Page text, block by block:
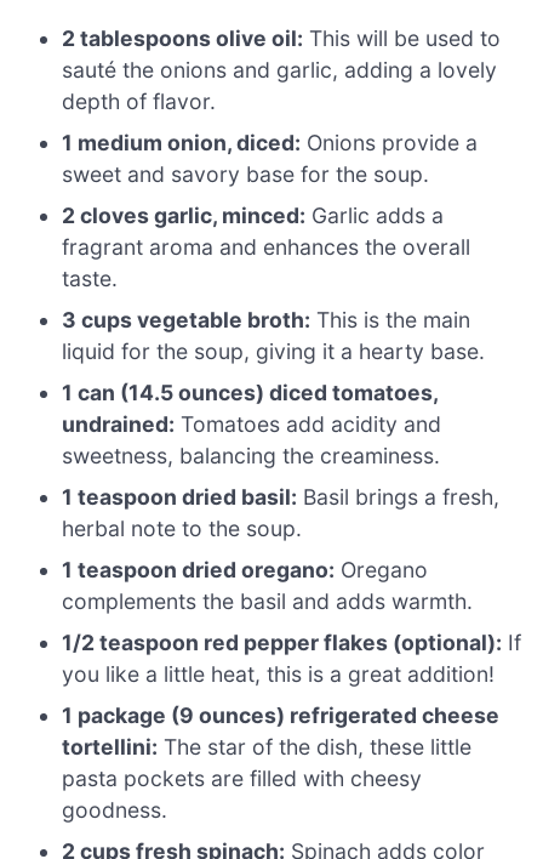
2 tablespoons olive oil: This will be used to
sauté the onions and garlic, adding a lovely
depth of flavor.
1 medium onion, diced: Onions provide a
sweet and savory base for the soup.
2 cloves garlic, minced: Garlic adds a
fragrant aroma and enhances the overall
taste.
3 cups vegetable broth: This is the main
liquid for the soup, giving it a hearty base.
1 can (14.5 ounces) diced tomatoes,
undrained: Tomatoes add acidity and
sweetness, balancing the creaminess.
1 teaspoon dried basil: Basil brings a fresh,
herbal note to the soup.
1 teaspoon dried oregano: Oregano
complements the basil and adds warmth.
1/2 teaspoon red pepper flakes (optional): If
you like a little heat, this is a great addition!
1 package (9 ounces) refrigerated cheese
tortellini: The star of the dish, these little
pasta pockets are filled with cheesy
goodness.
2 cups fresh spinach: Spinach adds color